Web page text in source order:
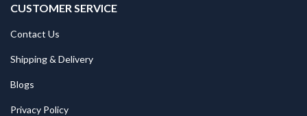
CUSTOMER SERVICE
Contact Us
Shipping & Delivery
Blogs
Privacy Policy